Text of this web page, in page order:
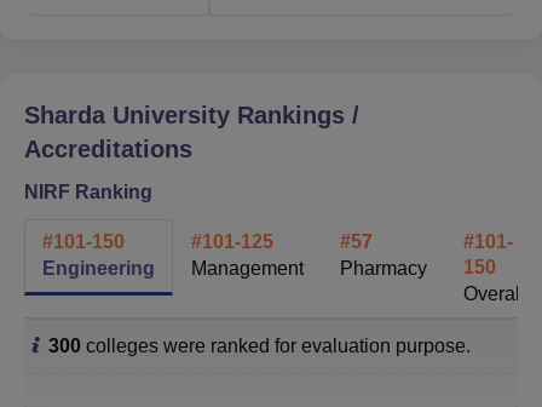
programme wise
MNC's & Corporates
Visited
Highest Package 1.6 Cr.
Sharda University Rankings /
Accreditations
NIRF Ranking
#101-150
Engineering
#101-125
Management
#57
Pharmacy
#101-
150
Overall
300 colleges were ranked for evaluation purpose.